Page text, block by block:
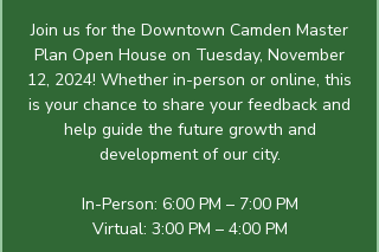
Join us for the Downtown Camden Master
Plan Open House on Tuesday, November
12, 2024! Whether in-person or online, this
is your chance to share your feedback and
help guide the future growth and
development of our city.
In-Person: 6:00 PM – 7:00 PM
Virtual: 3:00 PM – 4:00 PM